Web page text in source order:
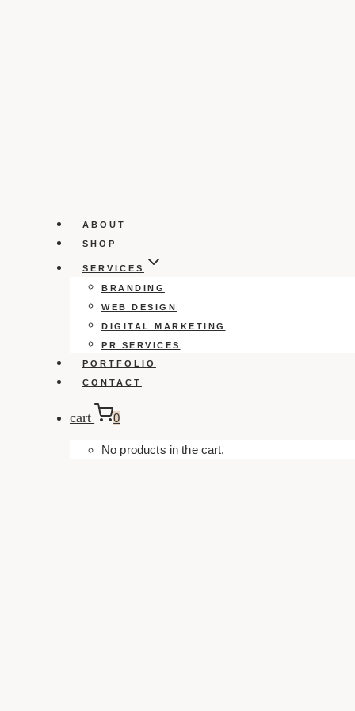
ABOUT
SHOP
SERVICES
BRANDING
WEB DESIGN
DIGITAL MARKETING
PR SERVICES
PORTFOLIO
CONTACT
cart 0
No products in the cart.